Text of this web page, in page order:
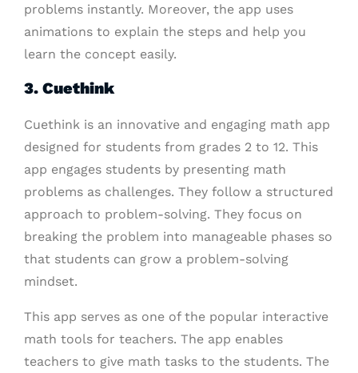
problems instantly. Moreover, the app uses
animations to explain the steps and help you
learn the concept easily.
3. Cuethink
Cuethink is an innovative and engaging math app
designed for students from grades 2 to 12. This
app engages students by presenting math
problems as challenges. They follow a structured
approach to problem-solving. They focus on
breaking the problem into manageable phases so
that students can grow a problem-solving
mindset.
This app serves as one of the popular interactive
math tools for teachers. The app enables
teachers to give math tasks to the students. The